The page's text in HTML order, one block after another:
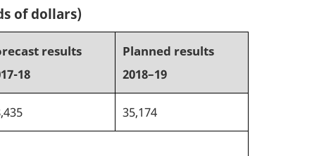
of dollars)
results
18
Planned results
2018–19
35,174